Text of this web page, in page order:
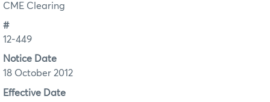
CME Clearing
#
12-449
Notice Date
18 October 2012
Effective Date